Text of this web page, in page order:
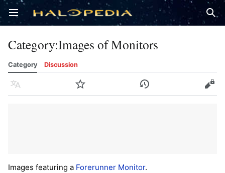
Open main menu
Category:Images of Monitors
Category Discussion
Language Watch History Edit
Images featuring a Forerunner Monitor.